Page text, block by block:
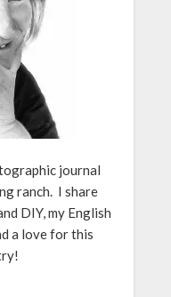
journal
ranch. I share
DIY, my English
a love for this